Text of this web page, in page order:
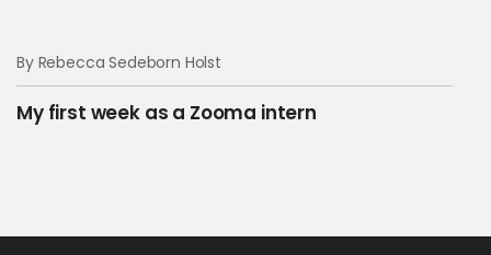
By Rebecca Sedeborn Holst
My first week as a Zooma intern